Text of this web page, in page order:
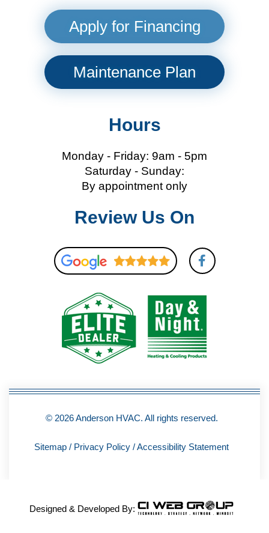
Apply for Financing
Maintenance Plan
Hours
Monday - Friday: 9am - 5pm
Saturday - Sunday:
By appointment only
Review Us On
F
a
c
b
k
-
f
© 2026 Anderson HVAC. All rights reserved.
Sitemap / Privacy Policy /Accessibility Statement
Designed & Developed By: